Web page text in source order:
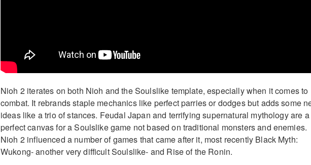
Nioh 2 iterates on both Nioh and the Soulslike template, especially when it comes to
combat. It rebrands staple mechanics like perfect parries or dodges but adds some
ideas like a trio of stances. Feudal Japan and terrifying supernatural mythology are a
perfect canvas for a Soulslike game not based on traditional monsters and enemies.
Nioh 2 influenced a number of games that came after it, most recently Black Myth:
Wukong- another very difficult Soulslike- and Rise of the Ronin.